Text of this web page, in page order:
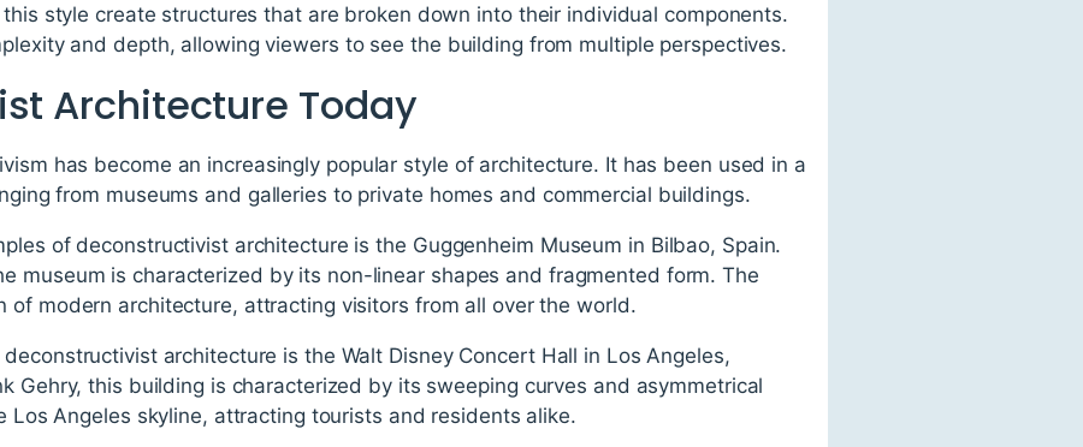
style create structures that are broken down into their individual components.
and depth, allowing viewers to see the building from multiple perspectives.
Architecture Today
has become an increasingly popular style of architecture. It has been used in a
from museums and galleries to private homes and commercial buildings.
of deconstructivist architecture is the Guggenheim Museum in Bilbao, Spain.
museum is characterized by its non-linear shapes and fragmented form. The
of modern architecture, attracting visitors from all over the world.
architecture is the Walt Disney Concert Hall in Los Angeles,
Gehry, this building is characterized by its sweeping curves and asymmetrical
Los Angeles skyline, attracting tourists and residents alike.